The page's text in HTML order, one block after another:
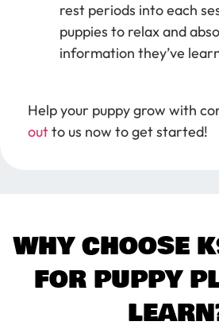
rest periods into each
puppies to relax and
information they’ve
Help your puppy grow with
outto us now to get started!
WHY CHOOSE
FOR PUPPY